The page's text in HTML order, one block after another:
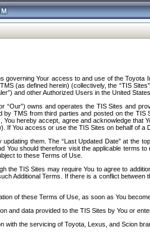
governing Your access to and use of the
(as defined herein) (collectively, the “TIS
and other Authorized Users in the United
or “Our”) owns and operates the TIS Sites
TMS from third parties and posted on the
You hereby accept, agree and acknowledge
If You access or use the TIS Sites on behalf of
them. The “Last Updated Date” at the
You should therefore visit the applicable
to these Terms of Use.
the TIS Sites may require You to agree to
Additional Terms. If there is a conflict
of these Terms of Use, as soon as You
and data provided to the TIS Sites by You or
the servicing of Toyota, Lexus, and Scion